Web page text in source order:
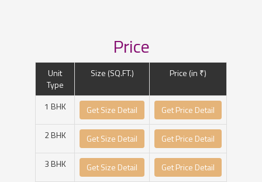
Price
Unit
Type
Size (SQ.FT.) Price (in ₹)
1 BHK Get Size Detail Get Price Detail
2 BHK Get Size Detail Get Price Detail
3 BHK Get Size Detail Get Price Detail